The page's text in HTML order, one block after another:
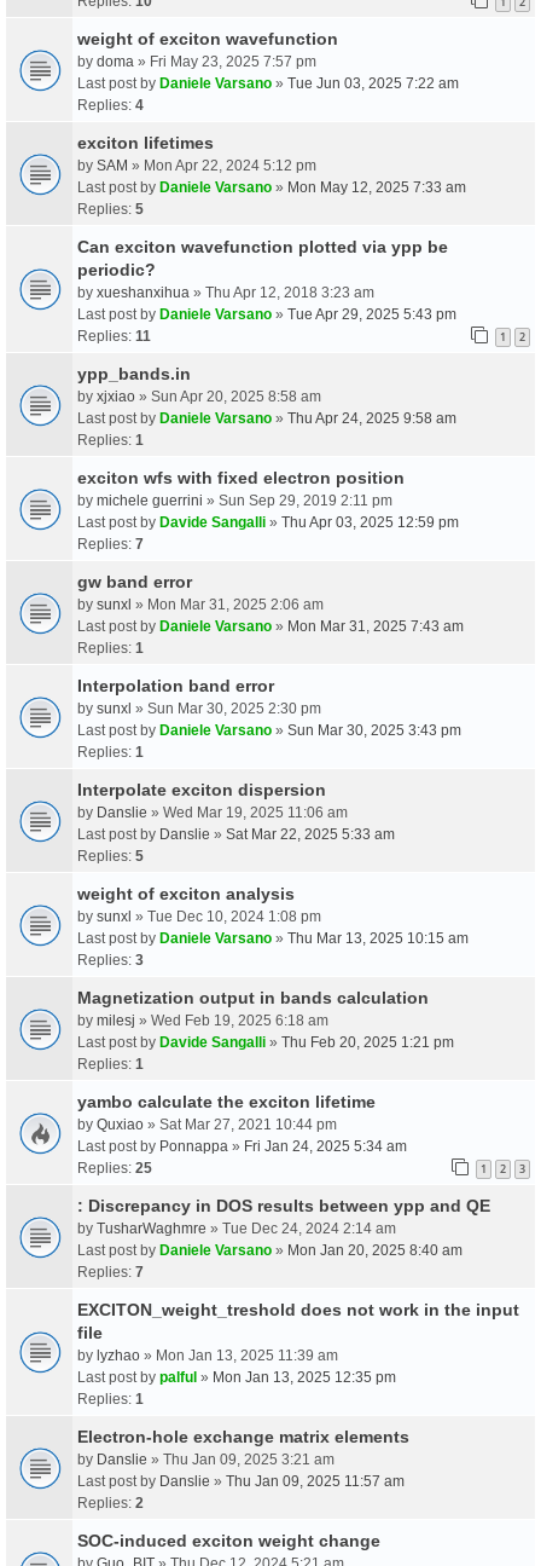
weight of exciton wavefunction
by doma » Fri May 23, 2025 7:57 pm
Last post by Daniele Varsano » Tue Jun 03, 2025 7:22 am
Replies: 4
exciton lifetimes
by SAM » Mon Apr 22, 2024 5:12 pm
Last post by Daniele Varsano » Mon May 12, 2025 7:33 am
Replies: 5
Can exciton wavefunction plotted via ypp be
periodic?
by xueshanxihua » Thu Apr 12, 2018 3:23 am
Last post by Daniele Varsano » Tue Apr 29, 2025 5:43 pm
Replies: 11 1 2
ypp_bands.in
by xjxiao » Sun Apr 20, 2025 8:58 am
Last post by Daniele Varsano » Thu Apr 24, 2025 9:58 am
Replies: 1
exciton wfs with fixed electron position
by michele guerrini » Sun Sep 29, 2019 2:11 pm
Last post by Davide Sangalli » Thu Apr 03, 2025 12:59 pm
Replies: 7
gw band error
by sunxl » Mon Mar 31, 2025 2:06 am
Last post by Daniele Varsano » Mon Mar 31, 2025 7:43 am
Replies: 1
Interpolation band error
by sunxl » Sun Mar 30, 2025 2:30 pm
Last post by Daniele Varsano » Sun Mar 30, 2025 3:43 pm
Replies: 1
Interpolate exciton dispersion
by Danslie » Wed Mar 19, 2025 11:06 am
Last post by Danslie » Sat Mar 22, 2025 5:33 am
Replies: 5
weight of exciton analysis
by sunxl » Tue Dec 10, 2024 1:08 pm
Last post by Daniele Varsano » Thu Mar 13, 2025 10:15 am
Replies: 3
Magnetization output in bands calculation
by milesj » Wed Feb 19, 2025 6:18 am
Last post by Davide Sangalli » Thu Feb 20, 2025 1:21 pm
Replies: 1
yambo calculate the exciton lifetime
by Quxiao » Sat Mar 27, 2021 10:44 pm
Last post by Ponnappa » Fri Jan 24, 2025 5:34 am
Replies: 25 1 2 3
: Discrepancy in DOS results between ypp and QE
by TusharWaghmre » Tue Dec 24, 2024 2:14 am
Last post by Daniele Varsano » Mon Jan 20, 2025 8:40 am
Replies: 7
EXCITON_weight_treshold does not work in the input
file
by lyzhao » Mon Jan 13, 2025 11:39 am
Last post by palful » Mon Jan 13, 2025 12:35 pm
Replies: 1
Electron-hole exchange matrix elements
by Danslie » Thu Jan 09, 2025 3:21 am
Last post by Danslie » Thu Jan 09, 2025 11:57 am
Replies: 2
SOC-induced exciton weight change